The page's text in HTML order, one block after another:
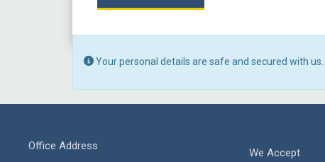
Your personal details are safe and secured with us.
Office Address
We Accept